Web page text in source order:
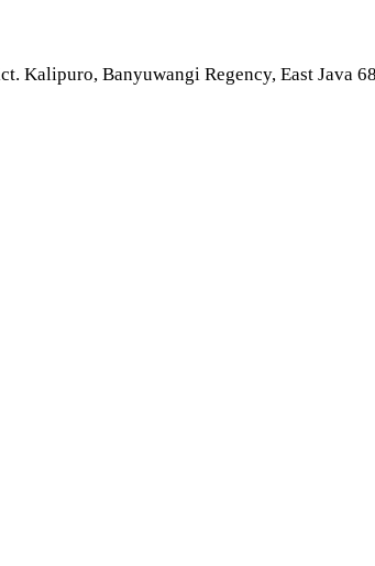
Kalipuro, Banyuwangi Regency, East Java